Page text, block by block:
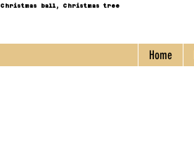
Christmas ball, Christmas tree
Home